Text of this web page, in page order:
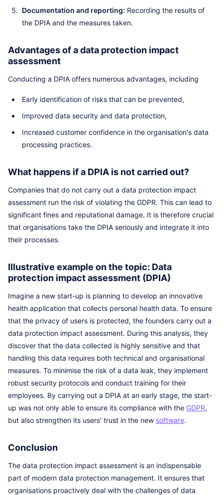
Documentation and reporting: Recording the results of
the DPIA and the measures taken.
Advantages of a data protection impact
assessment
Conducting a DPIA offers numerous advantages, including
Early identification of risks that can be prevented,
Improved data security and data protection,
Increased customer confidence in the organisation's data
processing practices.
What happens if a DPIA is not carried out?
Companies that do not carry out a data protection impact
assessment run the risk of violating the GDPR. This can lead to
significant fines and reputational damage. It is therefore crucial
that organisations take the DPIA seriously and integrate it into
their processes.
Illustrative example on the topic: Data
protection impact assessment (DPIA)
Imagine a new start-up is planning to develop an innovative
health application that collects personal health data. To ensure
that the privacy of users is protected, the founders carry out a
data protection impact assessment. During this analysis, they
discover that the data collected is highly sensitive and that
handling this data requires both technical and organisational
measures. To minimise the risk of a data leak, they implement
robust security protocols and conduct training for their
employees. By carrying out a DPIA at an early stage, the start-
up was not only able to ensure its compliance with the GDPR,
but also strengthen its users' trust in the new software.
Conclusion
The data protection impact assessment is an indispensable
part of modern data protection management. It ensures that
organisations proactively deal with the challenges of data